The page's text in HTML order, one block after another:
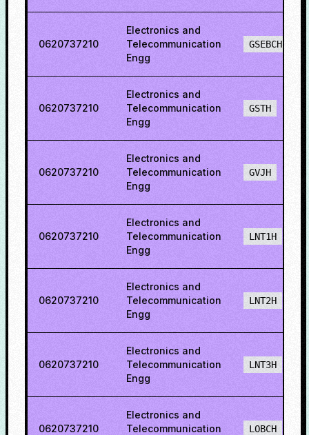
0620737210
Electronics and
Telecommunication
Engg
GSEBCH
0620737210
Electronics and
Telecommunication
Engg
GSTH
0620737210
Electronics and
Telecommunication
Engg
GVJH
0620737210
Electronics and
Telecommunication
Engg
LNT1H
0620737210
Electronics and
Telecommunication
Engg
LNT2H
0620737210
Electronics and
Telecommunication
Engg
LNT3H
0620737210
Electronics and
Telecommunication
LOBCH